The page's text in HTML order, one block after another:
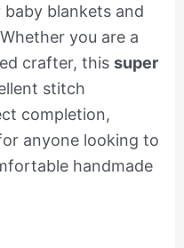
blankets and
you are a
crafter, this super
stitch
completion,
anyone looking to
handmade